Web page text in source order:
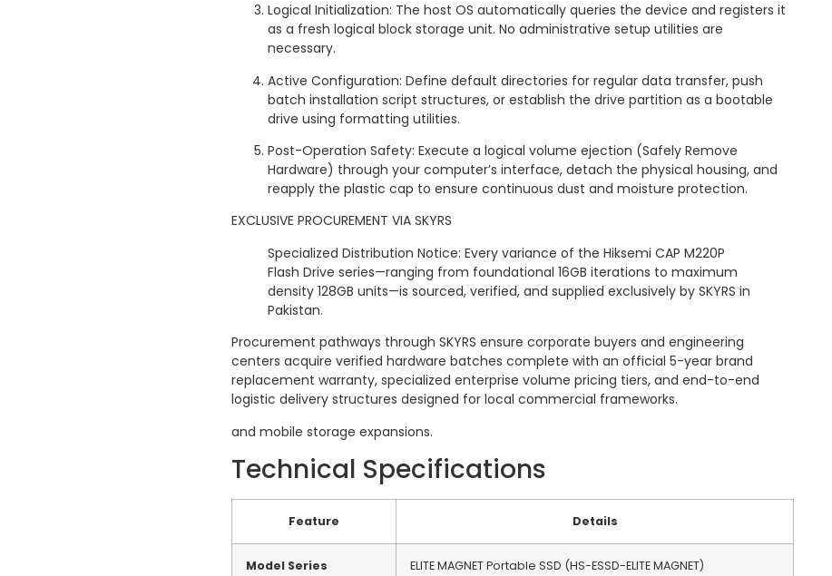
Logical Initialization: The host OS automatically queries the device and registers it
as a fresh logical block storage unit. No administrative setup utilities are
necessary.
Active Configuration: Define default directories for regular data transfer, push
batch installation script structures, or establish the drive partition as a bootable
drive using formatting utilities.
Post-Operation Safety: Execute a logical volume ejection (Safely Remove
Hardware) through your computer’s interface, detach the physical housing, and
reapply the plastic cap to ensure continuous dust and moisture protection.
EXCLUSIVE PROCUREMENT VIA SKYRS
Specialized Distribution Notice: Every variance of the Hiksemi CAP M220P
Flash Drive series—ranging from foundational 16GB iterations to maximum
density 128GB units—is sourced, verified, and supplied exclusively by SKYRS in
Pakistan.
Procurement pathways through SKYRS ensure corporate buyers and engineering
centers acquire verified hardware batches complete with an official 5-year brand
replacement warranty, specialized enterprise volume pricing tiers, and end-to-end
logistic delivery structures designed for local commercial frameworks.
and mobile storage expansions.
Technical Specifications
Feature Details
Model Series ELITE MAGNET Portable SSD (HS-ESSD-ELITE MAGNET)